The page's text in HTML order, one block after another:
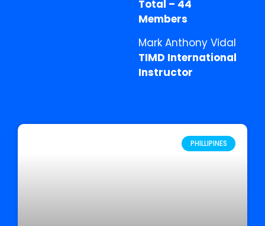
Total – 44
Members
Mark Anthony Vidal
TIMD International
Instructor
PHILLIPINES